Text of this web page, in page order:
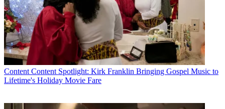
Content Content Spotlight: Kirk Franklin Bringing Gospel Music to
Lifetime's Holiday Movie Fare